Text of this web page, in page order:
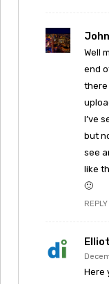
John
Well
end
there
I’ve
but
see
like
🙂
REPLY
Here